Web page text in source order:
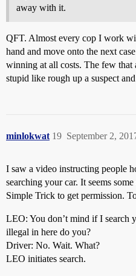
away with it.
QFT. Almost every cop I work
hand and move onto the next
winning at all costs. The few
stupid like rough up a suspect
minlokwat September 2,
19
I saw a video instructing people
searching your car. It seems
Simple Trick to get permission.
LEO: You don’t mind if I search
illegal in here do you?
Driver: No. Wait. What?
LEO initiates search.